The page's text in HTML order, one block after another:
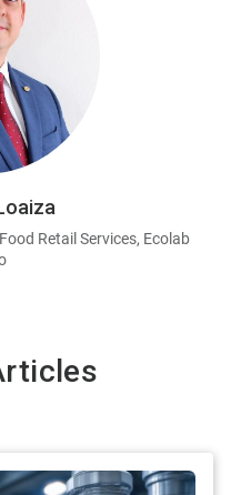
Retail Services, Ecolab